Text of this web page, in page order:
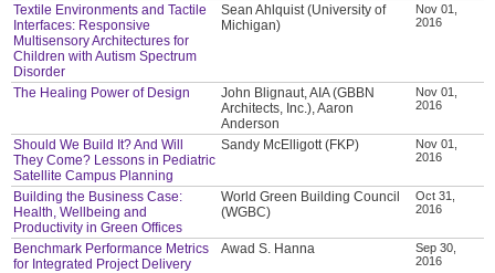
Textile Environments and Tactile
Interfaces: Responsive
Multisensory Architectures for
Children with Autism Spectrum
Disorder
Sean Ahlquist (University of
Michigan)
Nov 01,
2016
The Healing Power of Design
John Blignaut, AIA (GBBN
Architects, Inc.), Aaron
Anderson
Nov 01,
2016
Should We Build It? And Will
They Come? Lessons in Pediatric
Satellite Campus Planning
Sandy McElligott (FKP)
Nov 01,
2016
Building the Business Case:
Health, Wellbeing and
Productivity in Green Offices
World Green Building Council
(WGBC)
Oct 31,
2016
Benchmark Performance Metrics
for Integrated Project Delivery
Awad S. Hanna
Sep 30,
2016